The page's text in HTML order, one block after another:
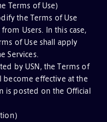
Terms of Use)
the Terms of Use
Users. In this case,
of Use shall apply
Services.
by USN, the Terms of
become effective at the
is posted on the Official